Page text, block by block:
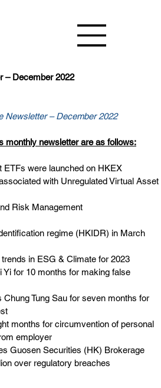
– December 2022
Newsletter – December 2022
monthly newsletter are as follows:
ETFs were launched on HKEX
with Unregulated Virtual Asset
Risk Management
regime (HKIDR) in March
in ESG & Climate for 2023
Yi for 10 months for making false
Chung Tung Sau for seven months for
months for circumvention of personal
employer
Guosen Securities (HK) Brokerage
over regulatory breaches